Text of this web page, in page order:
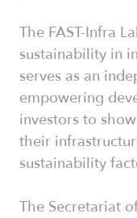
The FAST-Infra
sustainability in
serves as an
empowering
investors to
their
sustainability
The Secretariat